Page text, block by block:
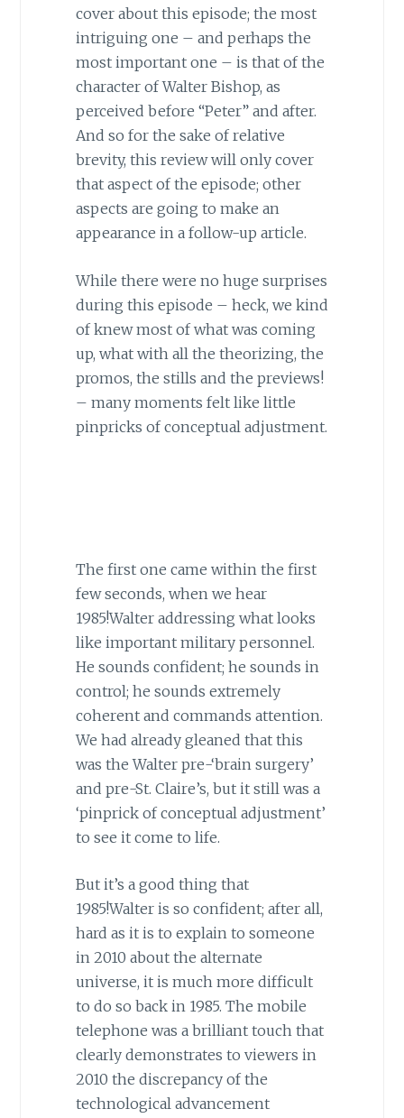
cover about this episode; the most
intriguing one – and perhaps the
most important one – is that of the
character of Walter Bishop, as
perceived before “Peter” and after.
And so for the sake of relative
brevity, this review will only cover
that aspect of the episode; other
aspects are going to make an
appearance in a follow-up article.
While there were no huge surprises
during this episode – heck, we kind
of knew most of what was coming
up, what with all the theorizing, the
promos, the stills and the previews!
– many moments felt like little
pinpricks of conceptual adjustment.
The first one came within the first
few seconds, when we hear
1985!Walter addressing what looks
like important military personnel.
He sounds confident; he sounds in
control; he sounds extremely
coherent and commands attention.
We had already gleaned that this
was the Walter pre-‘brain surgery’
and pre-St. Claire’s, but it still was a
‘pinprick of conceptual adjustment’
to see it come to life.
But it’s a good thing that
1985!Walter is so confident; after all,
hard as it is to explain to someone
in 2010 about the alternate
universe, it is much more difficult
to do so back in 1985. The mobile
telephone was a brilliant touch that
clearly demonstrates to viewers in
2010 the discrepancy of the
technological advancement